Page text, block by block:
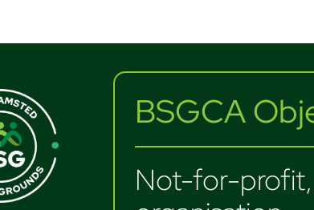
BSGCA
Not-for-